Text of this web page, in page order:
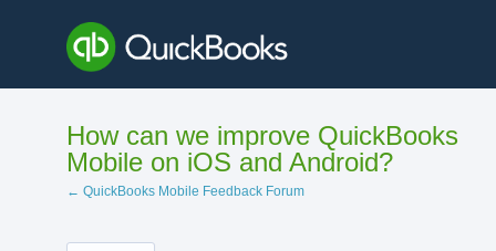
content
How can we improve QuickBooks
Mobile on iOS and Android?
← QuickBooks Mobile Feedback Forum